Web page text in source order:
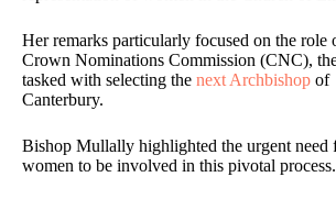
Her remarks particularly focused on the role
Crown Nominations Commission (CNC),
tasked with selecting the next Archbishop of
Canterbury.
Bishop Mullally highlighted the urgent need
women to be involved in this pivotal process.